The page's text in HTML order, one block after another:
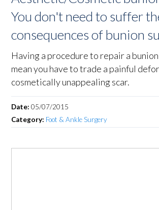
You don't need to suffer
consequences of bunion
Having a procedure to repair a
mean you have to trade a painful
cosmetically unappealing scar.
Date:05/07/2015
Category: Foot & Ankle Surgery